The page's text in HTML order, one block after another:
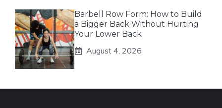
Barbell Row Form: How to Build
a Bigger Back Without Hurting
Your Lower Back
August 4, 2026